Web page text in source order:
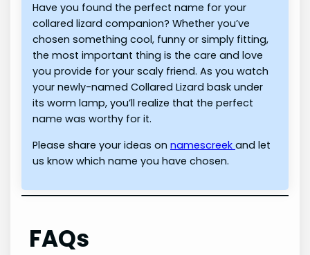
Have you found the perfect name for your
collared lizard companion? Whether you’ve
chosen something cool, funny or simply fitting,
the most important thing is the care and love
you provide for your scaly friend. As you watch
your newly-named Collared Lizard bask under
its worm lamp, you’ll realize that the perfect
name was worthy for it.
Please share your ideas onnamescreekand let
us know which name you have chosen.
FAQs